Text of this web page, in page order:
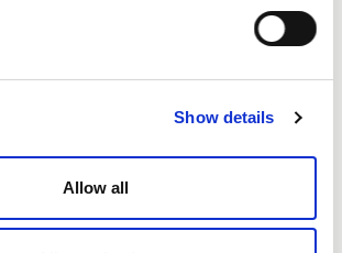
Show details
Allow all